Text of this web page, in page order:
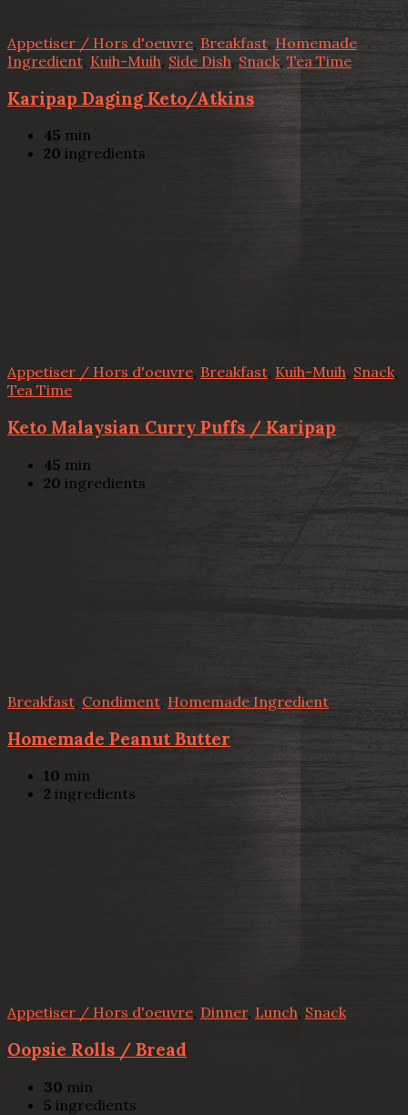
Appetiser / Hors d'oeuvre, Breakfast, Homemade
Ingredient Kuih-Muih, Side Dish, Snack, Tea Time
Karipap Daging Keto/Atkins
45 min
20 ingredients
Appetiser / Hors d'oeuvre, Breakfast, Kuih-Muih, Snack,
Tea Time
Keto Malaysian Curry Puffs / Karipap
45 min
20 ingredients
Breakfast Condiment, Homemade Ingredient
Homemade Peanut Butter
10 min
2 ingredients
Appetiser / Hors d'oeuvre, Dinner, Lunch, Snack
Oopsie Rolls / Bread
30 min
5 ingredients